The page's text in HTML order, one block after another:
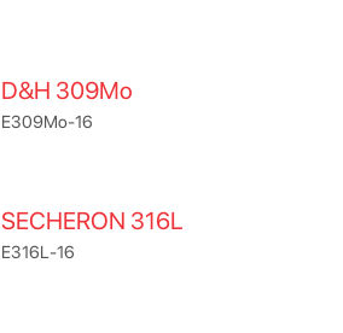
D&H 309Mo
E309Mo-16
SECHERON 316L
E316L-16